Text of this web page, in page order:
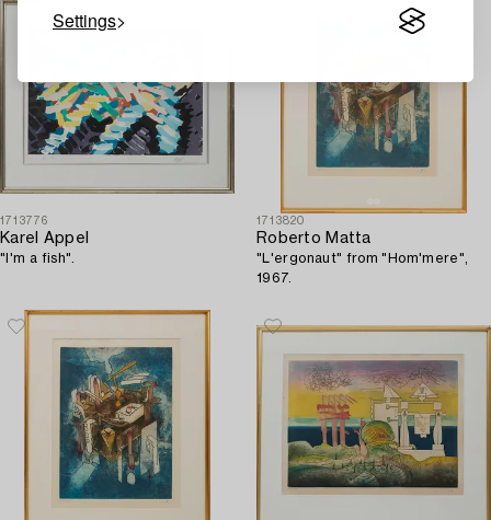
Settings
1713776
Karel Appel
"I'm a fish".
1713820
Roberto Matta
"L'ergonaut" from "Hom'mere",
1967.